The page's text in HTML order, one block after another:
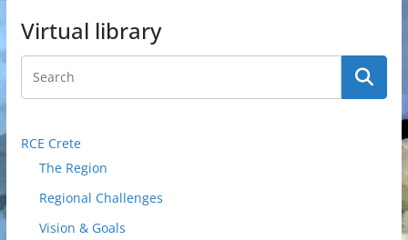
Virtual library
RCE Crete
The Region
Regional Challenges
Vision & Goals